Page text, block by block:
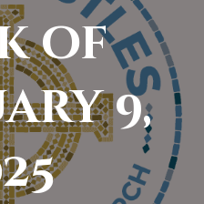
of
9,